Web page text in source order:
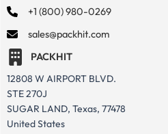
+1 (800) 980-0269
sales@packhit.com
PACKHIT
12808 W AIRPORT BLVD.
STE 270J
SUGAR LAND, Texas, 77478
United States